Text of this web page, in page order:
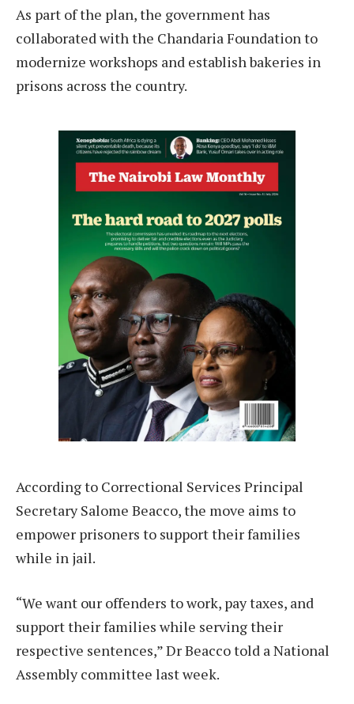
As part of the plan, the government has
collaborated with the Chandaria Foundation to
modernize workshops and establish bakeries in
prisons across the country.
According to Correctional Services Principal
Secretary Salome Beacco, the move aims to
empower prisoners to support their families
while in jail.
“We want our offenders to work, pay taxes, and
support their families while serving their
respective sentences,” Dr Beacco told a National
Assembly committee last week.